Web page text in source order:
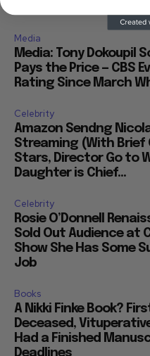
Media
Media: Tony Dokoupil
Pays the Price — CBS
Rating Since March
Celebrity
Amazon Sendng
Streaming (With Brief
Stars, Director Go to
Daughter is Chief...
Celebrity
Rosie O’Donnell
Sold Out Audience at
Show She Has Some
Job
Books
A Nikki Finke Book?
Deceased,
Had a Finished